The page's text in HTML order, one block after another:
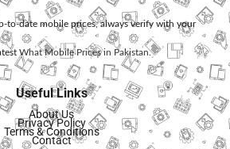
to-date mobile prices, always verify with your
What Mobile Prices in Pakistan.
Useful Links
About Us
Privacy Policy
Terms & Conditions
Contact